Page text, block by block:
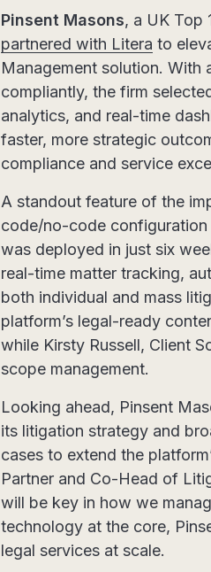
Pinsent Masons, a UK Top
partnered with Litera to
Management solution.
compliantly, the firm
analytics, and real-time
faster, more strategic
compliance and service
A standout feature of the
code/no-code
was deployed in just six
real-time matter tracking,
both individual and mass
platform’s legal-ready
while Kirsty Russell, Client
scope management.
Looking ahead, Pinsent
its litigation strategy and
cases to extend the
Partner and Co-Head of
will be key in how we
technology at the core,
legal services at scale.